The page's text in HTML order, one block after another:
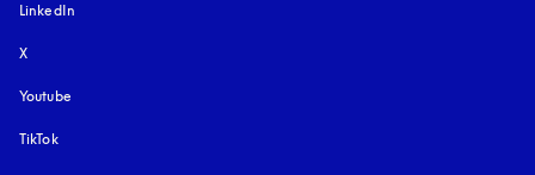
LinkedIn
X
Youtube
TikTok